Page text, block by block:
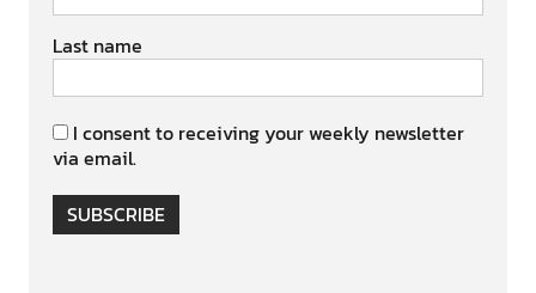
Last name
I consent to receiving your weekly newsletter
via email.
SUBSCRIBE